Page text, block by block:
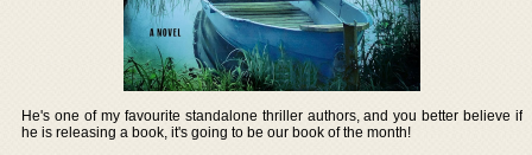
He's one of my favourite standalone thriller authors, and you better believe if
he is releasing a book, it's going to be our book of the month!